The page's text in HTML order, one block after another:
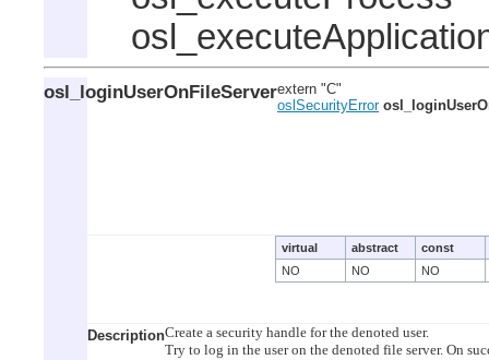
osl_loginUserOnFileServerextern "C"
oslSecurityError
virtual abstract
const
NO
NO NO
DescriptionCreate a security handle for the denoted user.
Try to log in the user on the denoted file server. On